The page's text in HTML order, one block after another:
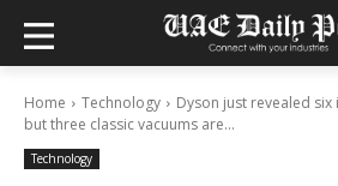
Home Technology
Dyson just revealed
but three classic vacuums are...
Technology